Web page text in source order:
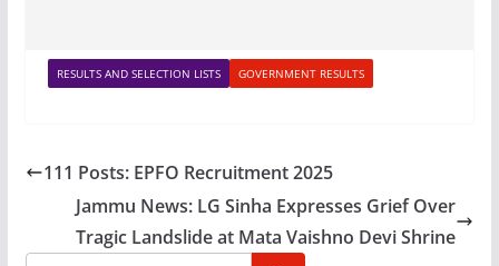
RESULTS AND SELECTION LISTS GOVERNMENT RESULTS
111 Posts: EPFO Recruitment 2025
Jammu News: LG Sinha Expresses Grief Over
Tragic Landslide at Mata Vaishno Devi Shrine